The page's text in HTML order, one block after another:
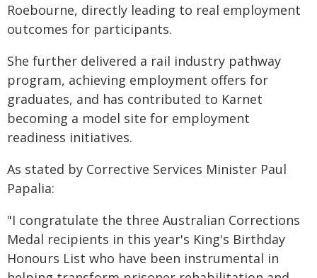
Roebourne, directly leading to real employment
outcomes for participants.
She further delivered a rail industry pathway
program, achieving employment offers for
graduates, and has contributed to Karnet
becoming a model site for employment
readiness initiatives.
As stated by Corrective Services Minister Paul
Papalia:
"I congratulate the three Australian Corrections
Medal recipients in this year's King's Birthday
Honours List who have been instrumental in